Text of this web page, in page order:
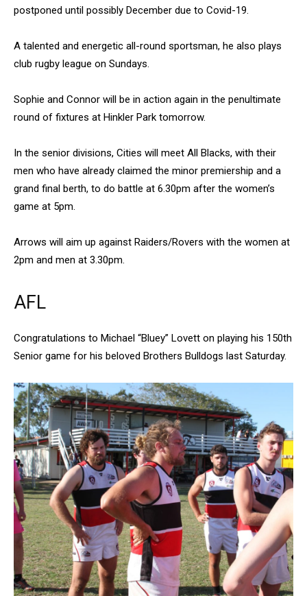
postponed until possibly December due to Covid-19.
A talented and energetic all-round sportsman, he also plays
club rugby league on Sundays.
Sophie and Connor will be in action again in the penultimate
round of fixtures at Hinkler Park tomorrow.
In the senior divisions, Cities will meet All Blacks, with their
men who have already claimed the minor premiership and a
grand final berth, to do battle at 6.30pm after the women’s
game at 5pm.
Arrows will aim up against Raiders/Rovers with the women at
2pm and men at 3.30pm.
AFL
Congratulations to Michael “Bluey” Lovett on playing his 150th
Senior game for his beloved Brothers Bulldogs last Saturday.